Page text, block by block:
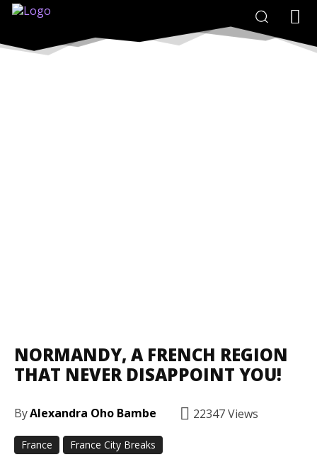
NORMANDY, A FRENCH REGION
THAT NEVER DISAPPOINT YOU!
ByAlexandra Oho Bambe 22347Views
France France City Breaks